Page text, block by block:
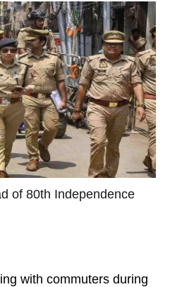
of 80th Independence
with commuters during